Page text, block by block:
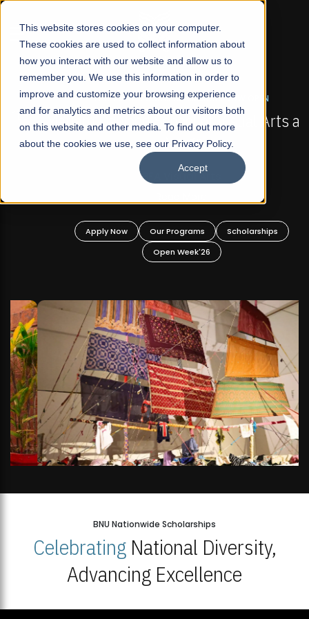
This website stores cookies on your computer.
These cookies are used to collect information about
how you interact with our website and allow us to
remember you. We use this information in order to
improve and customize your browsing experience
and for analytics and metrics about our visitors both
on this website and other media. To find out more
about the cookies we use, see our Privacy Policy.
Accept
☰
FALL 2026 REGULAR ADMISSIONS NOW OPEN
Mariam Dawood School of Visual Arts and
Design
BFA Visual Arts
Apply Now Our Programs
Scholarships
Open Week'26
BNU Nationwide Scholarships
CelebratingNational Diversity,
Advancing Excellence